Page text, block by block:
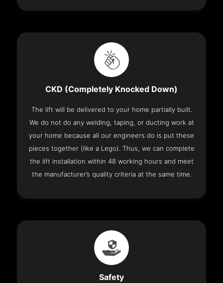
CKD (Completely Knocked Down)
The lift will be delivered to your home partially built.
We do not do any welding, taping, or ducting work at
your home because all our engineers do is put these
pieces together (like a Lego). Thus, we can complete
the lift installation within 48 working hours and meet
the manufacturer’s quality criteria at the same time.
Safety